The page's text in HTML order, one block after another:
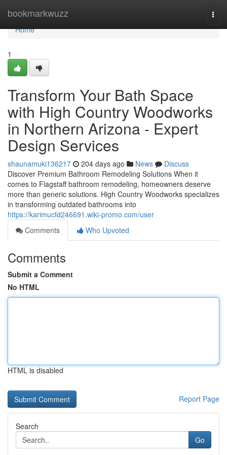
bookmarkwuzz
Home
Home
1
Transform Your Bath Space
with High Country Woodworks
in Northern Arizona - Expert
Design Services
shaunamuki136217 204 days ago News
Discuss
Discover Premium Bathroom Remodeling Solutions When it
comes to Flagstaff bathroom remodeling, homeowners deserve
more than generic solutions. High Country Woodworks specializes
in transforming outdated bathrooms into
https://karimucfd246691.wiki-promo.com/user
Comments
Who Upvoted
Comments
Submit a Comment
No HTML
HTML is disabled
Report Page
Search
Go